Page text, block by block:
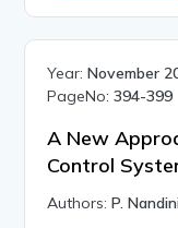
Year:November
PageNo:394-399
A New
Control
Authors:P.